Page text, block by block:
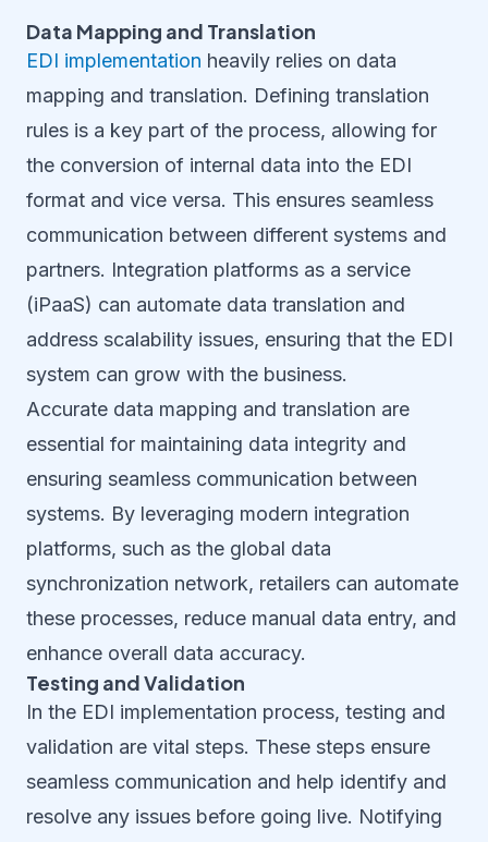
Data Mapping and Translation
EDI implementation heavily relies on data
mapping and translation. Defining translation
rules is a key part of the process, allowing for
the conversion of internal data into the EDI
format and vice versa. This ensures seamless
communication between different systems and
partners. Integration platforms as a service
(iPaaS) can automate data translation and
address scalability issues, ensuring that the EDI
system can grow with the business.
Accurate data mapping and translation are
essential for maintaining data integrity and
ensuring seamless communication between
systems. By leveraging modern integration
platforms, such as the global data
synchronization network, retailers can automate
these processes, reduce manual data entry, and
enhance overall data accuracy.
Testing and Validation
In the EDI implementation process, testing and
validation are vital steps. These steps ensure
seamless communication and help identify and
resolve any issues before going live. Notifying